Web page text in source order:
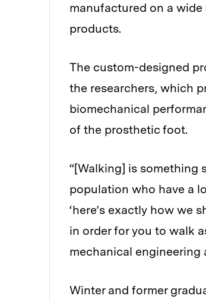
manufactured on a
products.
The custom-designed
the researchers, which
biomechanical
of the prosthetic foot.
“[Walking] is something
population who have a
‘here’s exactly how we
in order for you to walk
mechanical engineering
Winter and former